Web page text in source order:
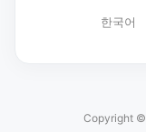
한국어
Copyright ©